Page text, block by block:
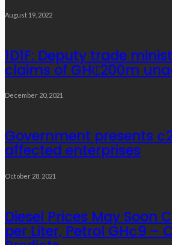
August 19, 2022
1D1F: Deputy trade
claims of GH₵200m
December 20, 2021
Government presents
affected enterprises
October 28, 2021
Diesel Prices May Soon
per Liter, Petrol GH¢9 –